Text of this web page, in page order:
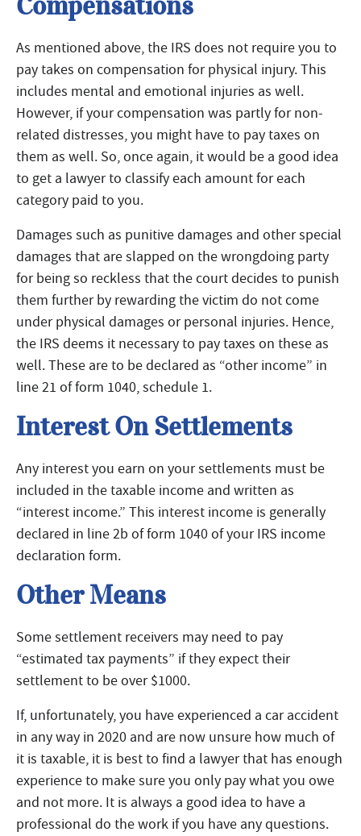
As mentioned above, the IRS does not require you to
pay takes on compensation for physical injury. This
includes mental and emotional injuries as well.
However, if your compensation was partly for non-
related distresses, you might have to pay taxes on
them as well. So, once again, it would be a good idea
to get a lawyer to classify each amount for each
category paid to you.
Damages such as punitive damages and other special
damages that are slapped on the wrongdoing party
for being so reckless that the court decides to punish
them further by rewarding the victim do not come
under physical damages or personal injuries. Hence,
the IRS deems it necessary to pay taxes on these as
well. These are to be declared as “other income” in
line 21 of form 1040, schedule 1.
Interest On Settlements
Any interest you earn on your settlements must be
included in the taxable income and written as
“interest income.” This interest income is generally
declared in line 2b of form 1040 of your IRS income
declaration form.
Other Means
Some settlement receivers may need to pay
“estimated tax payments” if they expect their
settlement to be over $1000.
If, unfortunately, you have experienced a car accident
in any way in 2020 and are now unsure how much of
it is taxable, it is best to find a lawyer that has enough
experience to make sure you only pay what you owe
and not more. It is always a good idea to have a
professional do the work if you have any questions.